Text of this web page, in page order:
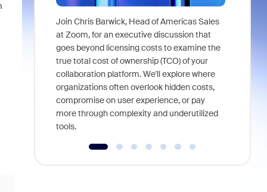
Join Chris Barwick, Head of Americas Sales
at Zoom, for an executive discussion that
goes beyond licensing costs to examine the
true total cost of ownership (TCO) of your
collaboration platform. We'll explore where
organizations often overlook hidden costs,
compromise on user experience, or pay
more through complexity and underutilized
tools.